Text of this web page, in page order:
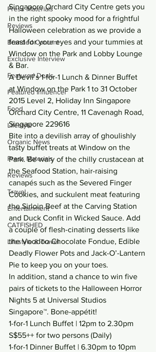
Press Materials
Reviews
Branded Content
Exclusive Interview
Featured Deals
Featured Influencer
Food
Lifestyle
Organic News
Press Materials
Reviews
Travel
Entertainment
CATFISHED
Lifestyle & Travel
Singapore Orchard City Centre gets you
in the right spooky mood for a frightful
Halloween celebration as we provide a
feast for your eyes and your tummies at
Window on the Park and Lobby Lounge
& Bar.
A Devil’s 1-for-1 Lunch & Dinner Buffet
at Window on the Park 1 to 31 October
2015 Level 2, Holiday Inn Singapore
Orchard City Centre, 11 Cavenagh Road,
Singapore 229616
Bite into a devilish array of ghoulishly
tasty buffet treats at Window on the
Park. Be wary of the chilly crustacean at
the Seafood Station, hair-raising
canapés such as the Severed Finger
Cookies, and suckulent meat featuring
the Sirloin Beef at the Carving Station
and Duck Confit in Wicked Sauce. Add
a couple of flesh-cinating desserts like
the Voodoo Chocolate Fondue, Edible
Deadly Flower Pots and Jack-O’-Lantern
Pie to keep you on your toes.
In addition, stand a chance to win five
pairs of tickets to the Halloween Horror
Nights 5 at Universal Studios
Singapore™. Bone-appétit!
1-for-1 Lunch Buffet | 12pm to 2.30pm
S$55++ for two persons (Daily)
1-for-1 Dinner Buffet | 6.30pm to 10pm